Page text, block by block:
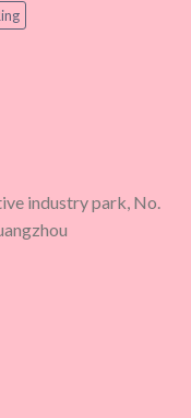
industry park, No.